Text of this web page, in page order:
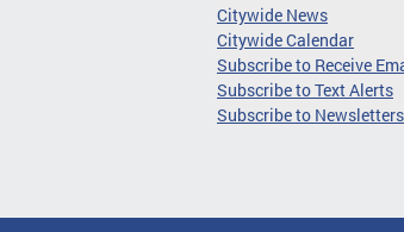
Citywide News
Citywide Calendar
Subscribe to Receive
Subscribe to Text Alerts
Subscribe to Newsletters